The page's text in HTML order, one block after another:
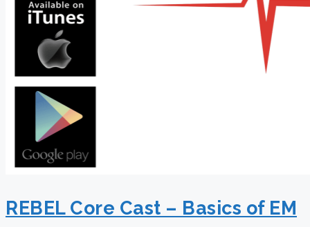
REBEL Core Cast – Basics of EM